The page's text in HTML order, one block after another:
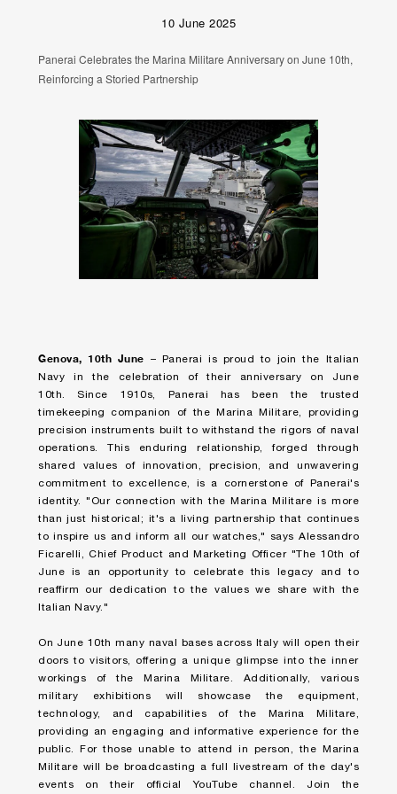
10 June 2025
Panerai Celebrates the Marina Militare Anniversary on June 10th,
Reinforcing a Storied Partnership
Genova, 10th June – Panerai is proud to join the Italian
Navy in the celebration of their anniversary on June
10th. Since 1910s, Panerai has been the trusted
timekeeping companion of the Marina Militare, providing
precision instruments built to withstand the rigors of naval
operations. This enduring relationship, forged through
shared values of innovation, precision, and unwavering
commitment to excellence, is a cornerstone of Panerai's
identity. "Our connection with the Marina Militare is more
than just historical; it's a living partnership that continues
to inspire us and inform all our watches," says Alessandro
Ficarelli, Chief Product and Marketing Officer "The 10th of
June is an opportunity to celebrate this legacy and to
reaffirm our dedication to the values we share with the
Italian Navy."
On June 10th many naval bases across Italy will open their
doors to visitors, offering a unique glimpse into the inner
workings of the Marina Militare. Additionally, various
military exhibitions will showcase the equipment,
technology, and capabilities of the Marina Militare,
providing an engaging and informative experience for the
public. For those unable to attend in person, the Marina
Militare will be broadcasting a full livestream of the day's
events on their official YouTube channel. Join the